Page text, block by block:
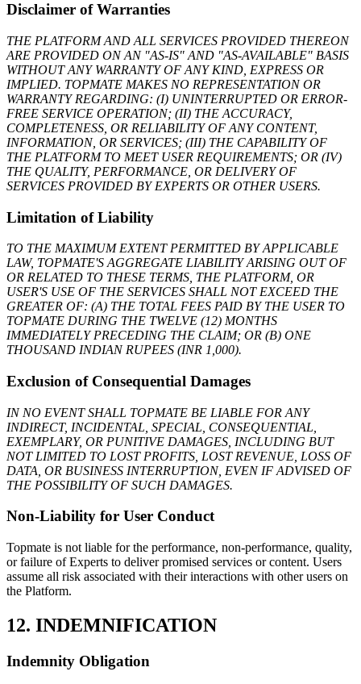
Disclaimer of Warranties
THE PLATFORM AND ALL SERVICES PROVIDED THEREON
ARE PROVIDED ON AN "AS-IS" AND "AS-AVAILABLE" BASIS
WITHOUT ANY WARRANTY OF ANY KIND, EXPRESS OR
IMPLIED. TOPMATE MAKES NO REPRESENTATION OR
WARRANTY REGARDING: (I) UNINTERRUPTED OR ERROR-
FREE SERVICE OPERATION; (II) THE ACCURACY,
COMPLETENESS, OR RELIABILITY OF ANY CONTENT,
INFORMATION, OR SERVICES; (III) THE CAPABILITY OF
THE PLATFORM TO MEET USER REQUIREMENTS; OR (IV)
THE QUALITY, PERFORMANCE, OR DELIVERY OF
SERVICES PROVIDED BY EXPERTS OR OTHER USERS.
Limitation of Liability
TO THE MAXIMUM EXTENT PERMITTED BY APPLICABLE
LAW, TOPMATE'S AGGREGATE LIABILITY ARISING OUT OF
OR RELATED TO THESE TERMS, THE PLATFORM, OR
USER'S USE OF THE SERVICES SHALL NOT EXCEED THE
GREATER OF: (A) THE TOTAL FEES PAID BY THE USER TO
TOPMATE DURING THE TWELVE (12) MONTHS
IMMEDIATELY PRECEDING THE CLAIM; OR (B) ONE
THOUSAND INDIAN RUPEES (INR 1,000).
Exclusion of Consequential Damages
IN NO EVENT SHALL TOPMATE BE LIABLE FOR ANY
INDIRECT, INCIDENTAL, SPECIAL, CONSEQUENTIAL,
EXEMPLARY, OR PUNITIVE DAMAGES, INCLUDING BUT
NOT LIMITED TO LOST PROFITS, LOST REVENUE, LOSS OF
DATA, OR BUSINESS INTERRUPTION, EVEN IF ADVISED OF
THE POSSIBILITY OF SUCH DAMAGES.
Non-Liability for User Conduct
Topmate is not liable for the performance, non-performance, quality,
or failure of Experts to deliver promised services or content. Users
assume all risk associated with their interactions with other users on
the Platform.
12. INDEMNIFICATION
Indemnity Obligation